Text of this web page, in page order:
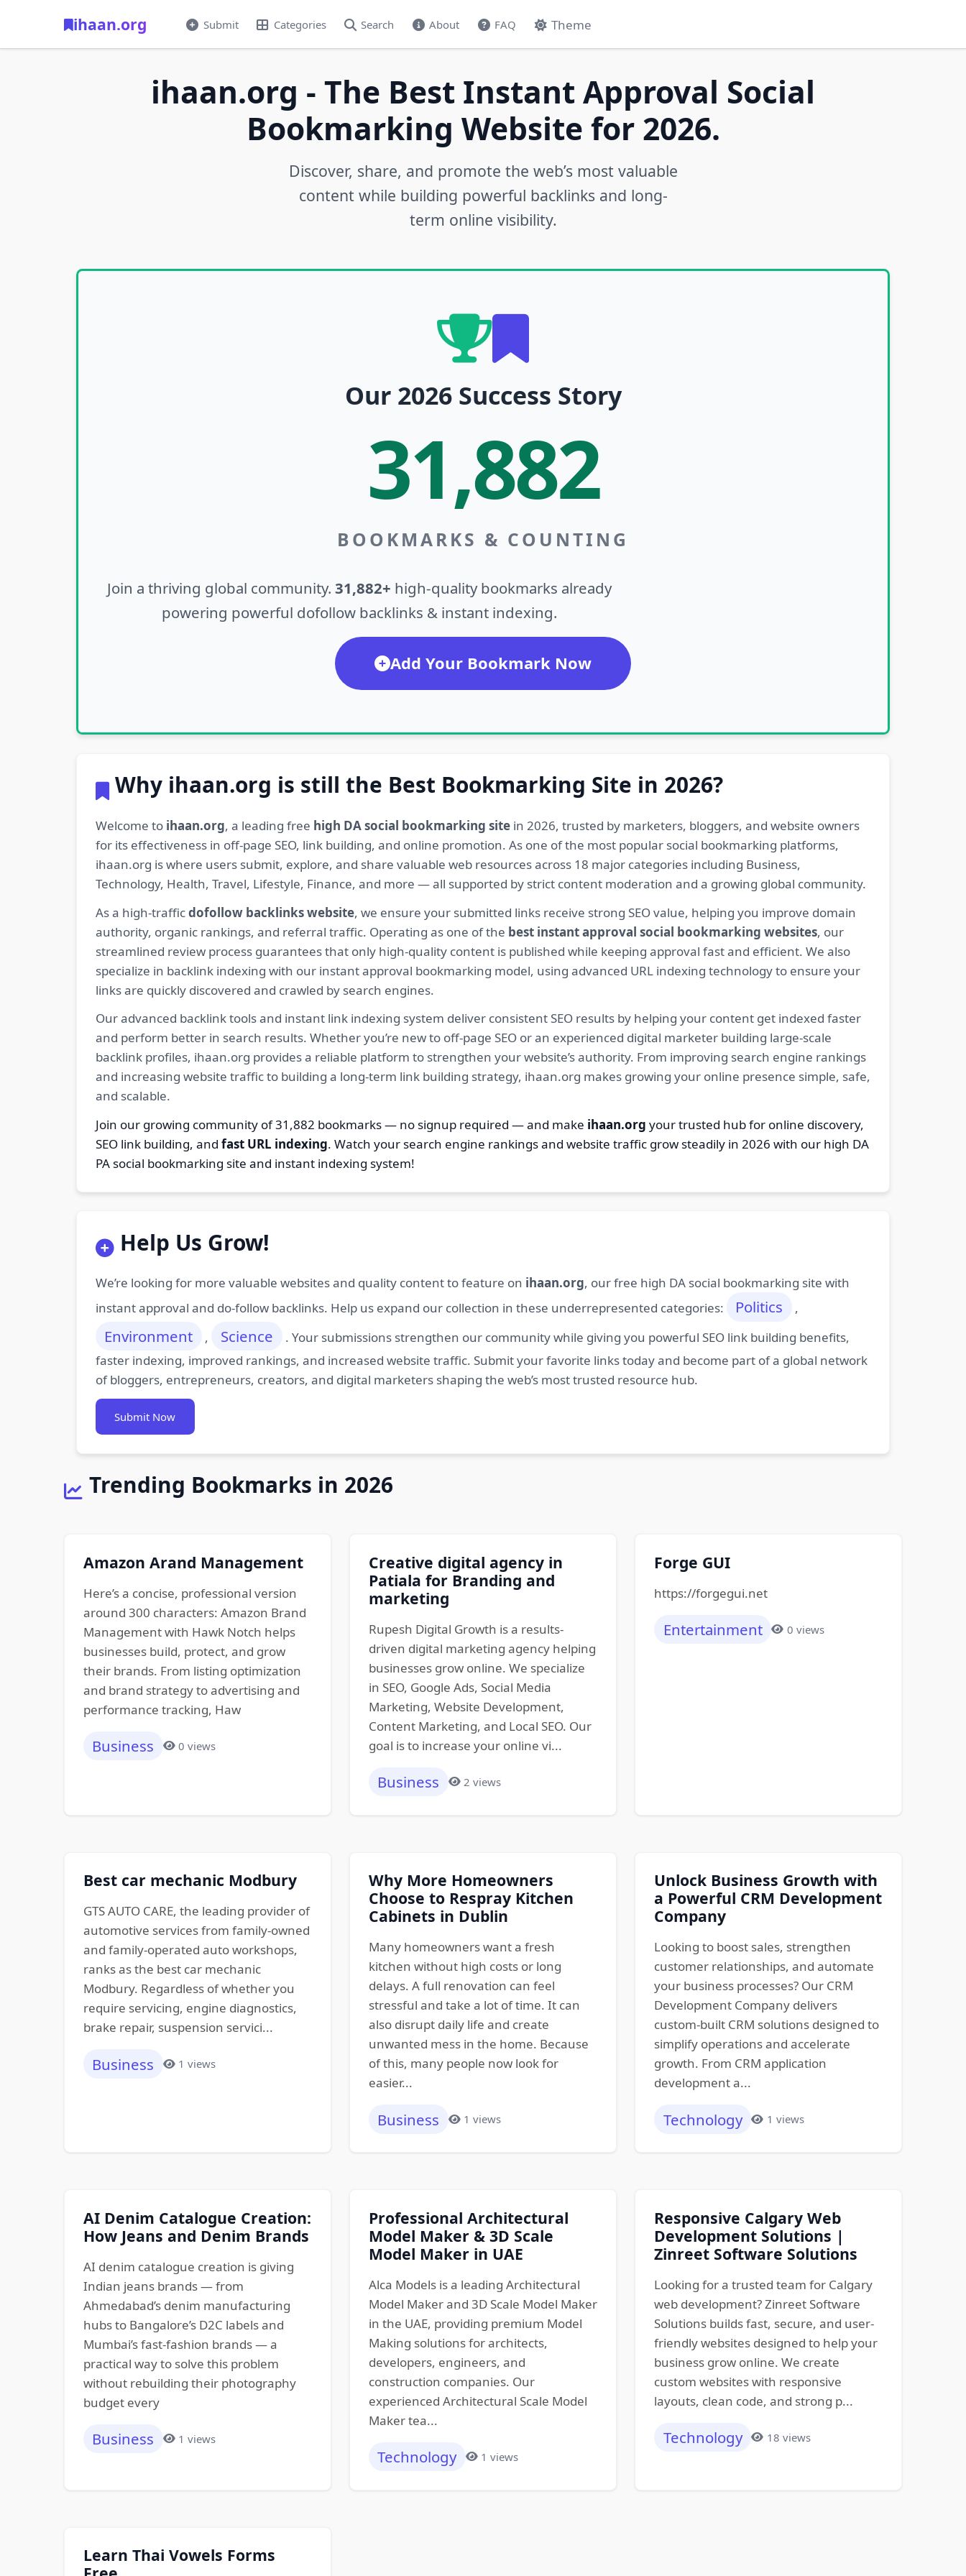
ihaan.org Submit Categories Search About FAQ Theme
ihaan.org - The Best Instant Approval Social
Bookmarking Website for 2026.
Discover, share, and promote the web’s most valuable
content while building powerful backlinks and long-
term online visibility.
Our 2026 Success Story
31,882
BOOKMARKS & COUNTING
Join a thriving global community. 31,882+ high-quality bookmarks already
powering powerful dofollow backlinks & instant indexing.
Add Your Bookmark Now
Why ihaan.org is still the Best Bookmarking Site in 2026?
Welcome to ihaan.org, a leading free high DA social bookmarking sitein 2026, trusted by marketers, bloggers, and website owners
for its effectiveness in off-page SEO, link building, and online promotion. As one of the most popular social bookmarking platforms,
ihaan.org is where users submit, explore, and share valuable web resources across 18 major categories including Business,
Technology, Health, Travel, Lifestyle, Finance, and more — all supported by strict content moderation and a growing global community.
As a high-trafficdofollow backlinks website, we ensure your submitted links receive strong SEO value, helping you improve domain
authority, organic rankings, and referral traffic. Operating as one of the best instant approval social bookmarking websites, our
streamlined review process guarantees that only high-quality content is published while keeping approval fast and efficient. We also
specialize in backlink indexing with our instant approval bookmarking model, using advanced URL indexing technology to ensure your
links are quickly discovered and crawled by search engines.
Our advanced backlink tools and instant link indexing system deliver consistent SEO results by helping your content get indexed faster
and perform better in search results. Whether you’re new to off-page SEO or an experienced digital marketer building large-scale
backlink profiles, ihaan.org provides a reliable platform to strengthen your website’s authority. From improving search engine rankings
and increasing website traffic to building a long-term link building strategy, ihaan.org makes growing your online presence simple, safe,
and scalable.
Join our growing community of 31,882 bookmarks — no signup required — and make ihaan.org your trusted hub for online discovery,
SEO link building, and fast URL indexing. Watch your search engine rankings and website traffic grow steadily in 2026 with our high DA
PA social bookmarking site and instant indexing system!
Help Us Grow!
We’re looking for more valuable websites and quality content to feature on ihaan.org, our free high DA social bookmarking site with
instant approval and do-follow backlinks. Help us expand our collection in these underrepresented categories:
Politics ,
Environment , Science
. Your submissions strengthen our community while giving you powerful SEO link building benefits,
faster indexing, improved rankings, and increased website traffic. Submit your favorite links today and become part of a global network
of bloggers, entrepreneurs, creators, and digital marketers shaping the web’s most trusted resource hub.
Submit Now
Trending Bookmarks in 2026
Amazon Arand Management
Here’s a concise, professional version
around 300 characters: Amazon Brand
Management with Hawk Notch helps
businesses build, protect, and grow
their brands. From listing optimization
and brand strategy to advertising and
performance tracking, Haw
Business 0 views
Creative digital agency in
Patiala for Branding and
marketing
Rupesh Digital Growth is a results-
driven digital marketing agency helping
businesses grow online. We specialize
in SEO, Google Ads, Social Media
Marketing, Website Development,
Content Marketing, and Local SEO. Our
goal is to increase your online vi...
Business 2 views
Forge GUI
https://forgegui.net
Entertainment 0 views
Best car mechanic Modbury
GTS AUTO CARE, the leading provider of
automotive services from family-owned
and family-operated auto workshops,
ranks as the best car mechanic
Modbury. Regardless of whether you
require servicing, engine diagnostics,
brake repair, suspension servici...
Business 1 views
Why More Homeowners
Choose to Respray Kitchen
Cabinets in Dublin
Many homeowners want a fresh
kitchen without high costs or long
delays. A full renovation can feel
stressful and take a lot of time. It can
also disrupt daily life and create
unwanted mess in the home. Because
of this, many people now look for
easier...
Business 1 views
Unlock Business Growth with
a Powerful CRM Development
Company
Looking to boost sales, strengthen
customer relationships, and automate
your business processes? Our CRM
Development Company delivers
custom-built CRM solutions designed to
simplify operations and accelerate
growth. From CRM application
development a...
Technology 1 views
AI Denim Catalogue Creation:
How Jeans and Denim Brands
AI denim catalogue creation is giving
Indian jeans brands — from
Ahmedabad’s denim manufacturing
hubs to Bangalore’s D2C labels and
Mumbai’s fast-fashion brands — a
practical way to solve this problem
without rebuilding their photography
budget every
Business 1 views
Professional Architectural
Model Maker & 3D Scale
Model Maker in UAE
Alca Models is a leading Architectural
Model Maker and 3D Scale Model Maker
in the UAE, providing premium Model
Making solutions for architects,
developers, engineers, and
construction companies. Our
experienced Architectural Scale Model
Maker tea...
Technology 1 views
Responsive Calgary Web
Development Solutions |
Zinreet Software Solutions
Looking for a trusted team for Calgary
web development? Zinreet Software
Solutions builds fast, secure, and user-
friendly websites designed to help your
business grow online. We create
custom websites with responsive
layouts, clean code, and strong p...
Technology 18 views
Learn Thai Vowels Forms